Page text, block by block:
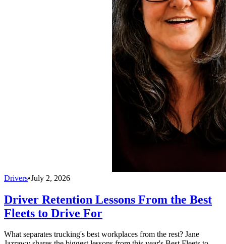
Drivers•July 2, 2026
Driver Retention Lessons From the Best
Fleets to Drive For
What separates trucking's best workplaces from the rest? Jane